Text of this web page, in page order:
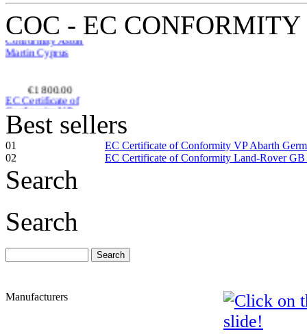
COC - EC CONFORMITY
Conformity VP
Skoda Ireland
€182.61
Slov�nia
€155.52
Best sellers
01
EC Certificate of Conformity VP Abarth
02
EC Certificate of Conformity Land-Rover
Search
Search
Manufacturers